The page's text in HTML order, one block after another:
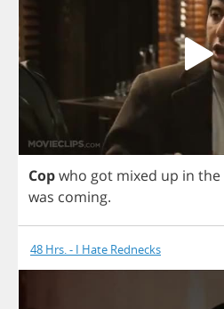
Copwho got mixed up in the
was coming.
48 Hrs. - I Hate Rednecks